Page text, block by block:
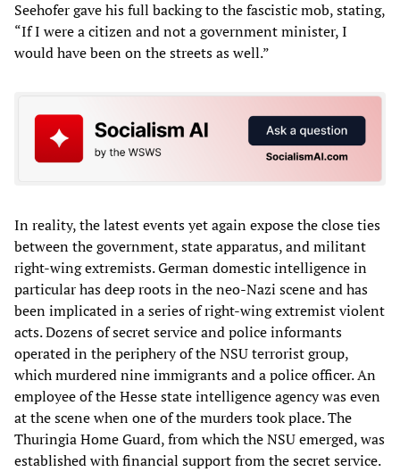
Seehofer gave his full backing to the fascistic mob, stating,
“If I were a citizen and not a government minister, I
would have been on the streets as well.”
In reality, the latest events yet again expose the close ties
between the government, state apparatus, and militant
right-wing extremists. German domestic intelligence in
particular has deep roots in the neo-Nazi scene and has
been implicated in a series of right-wing extremist violent
acts. Dozens of secret service and police informants
operated in the periphery of the NSU terrorist group,
which murdered nine immigrants and a police officer. An
employee of the Hesse state intelligence agency was even
at the scene when one of the murders took place. The
Thuringia Home Guard, from which the NSU emerged, was
established with financial support from the secret service.